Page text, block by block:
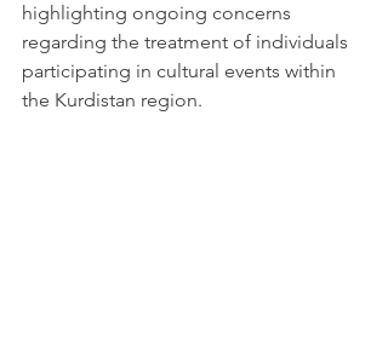
highlighting ongoing concerns
regarding the treatment of individuals
participating in cultural events within
the Kurdistan region.